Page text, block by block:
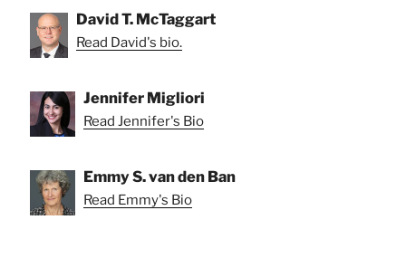
David T. McTaggart
Read David's bio.
Jennifer Migliori
Read Jennifer's Bio
Emmy S. van den Ban
Read Emmy's Bio